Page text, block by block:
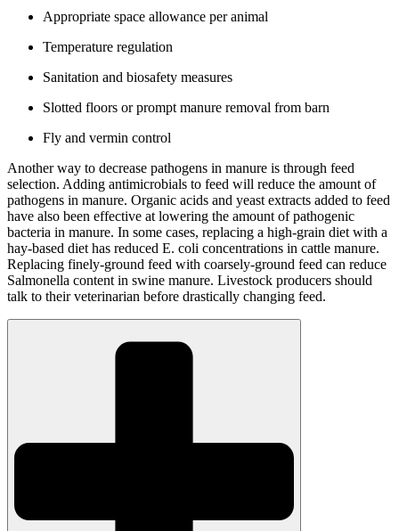
Appropriate space allowance per animal
Temperature regulation
Sanitation and biosafety measures
Slotted floors or prompt manure removal from barn
Fly and vermin control
Another way to decrease pathogens in manure is through feed
selection. Adding antimicrobials to feed will reduce the amount of
pathogens in manure. Organic acids and yeast extracts added to feed
have also been effective at lowering the amount of pathogenic
bacteria in manure. In some cases, replacing a high-grain diet with a
hay-based diet has reduced E. coli concentrations in cattle manure.
Replacing finely-ground feed with coarsely-ground feed can reduce
Salmonella content in swine manure. Livestock producers should
talk to their veterinarian before drastically changing feed.